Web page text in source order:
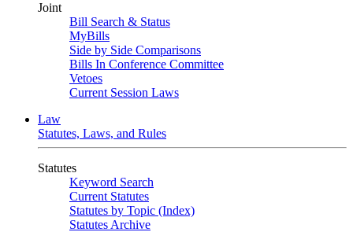
Joint
Bill Search & Status
MyBills
Side by Side Comparisons
Bills In Conference Committee
Vetoes
Current Session Laws
Law
Statutes, Laws, and Rules
Statutes
Keyword Search
Current Statutes
Statutes by Topic (Index)
Statutes Archive